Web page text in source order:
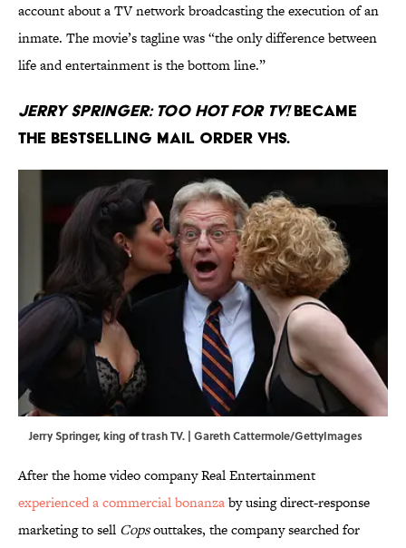
account about a TV network broadcasting the execution of an
inmate. The movie’s tagline was “the only difference between
life and entertainment is the bottom line.”
Jerry Springer: Too Hot for TV!became
the bestselling mail order VHS.
Jerry Springer, king of trash TV. | Gareth Cattermole/GettyImages
After the home video company Real Entertainment
experienced a commercial bonanzaby using direct-response
marketing to sell Copsouttakes, the company searched for